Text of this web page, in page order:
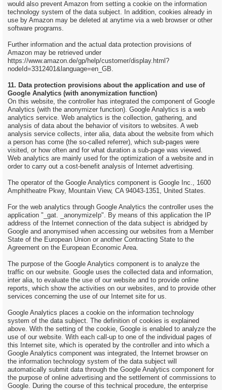
would also prevent Amazon from setting a cookie on the information
technology system of the data subject. In addition, cookies already in
use by Amazon may be deleted at anytime via a web browser or other
software programs.
Further information and the actual data protection provisions of
Amazon may be retrieved under
https://www.amazon.de/gp/help/customer/display.html?
nodeId=3312401&language=en_GB.
11. Data protection provisions about the application and use of
Google Analytics (with anonymization function)
On this website, the controller has integrated the component of Google
Analytics (with the anonymizer function). Google Analytics is a web
analytics service. Web analytics is the collection, gathering, and
analysis of data about the behavior of visitors to websites. A web
analysis service collects, inter alia, data about the website from which
a person has come (the so-called referrer), which sub-pages were
visited, or how often and for what duration a sub-page was viewed.
Web analytics are mainly used for the optimization of a website and in
order to carry out a cost-benefit analysis of Internet advertising.
The operator of the Google Analytics component is Google Inc., 1600
Amphitheatre Pkwy, Mountain View, CA 94043-1351, United States.
For the web analytics through Google Analytics the controller uses the
application "_gat. _anonymizeIp". By means of this application the IP
address of the Internet connection of the data subject is abridged by
Google and anonymised when accessing our websites from a Member
State of the European Union or another Contracting State to the
Agreement on the European Economic Area.
The purpose of the Google Analytics component is to analyze the
traffic on our website. Google uses the collected data and information,
inter alia, to evaluate the use of our website and to provide online
reports, which show the activities on our websites, and to provide other
services concerning the use of our Internet site for us.
Google Analytics places a cookie on the information technology
system of the data subject. The definition of cookies is explained
above. With the setting of the cookie, Google is enabled to analyze the
use of our website. With each call-up to one of the individual pages of
this Internet site, which is operated by the controller and into which a
Google Analytics component was integrated, the Internet browser on
the information technology system of the data subject will
automatically submit data through the Google Analytics component for
the purpose of online advertising and the settlement of commissions to
Google. During the course of this technical procedure, the enterprise